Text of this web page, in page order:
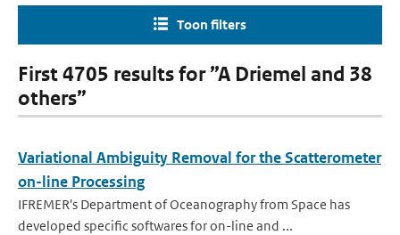
Toon filters
First 4705 results for ”A Driemel and 38
others”
Variational Ambiguity Removal for the Scatterometer
on-line Processing
IFREMER's Department of Oceanography from Space has
developed specific softwares for on-line and ...